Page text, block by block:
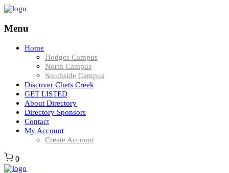
Menu
Home
Hodges Campus
North Campus
Southside Campus
Discover Chets Creek
GET LISTED
About Directory
Directory Sponsors
Contact
My Account
Create Account
0